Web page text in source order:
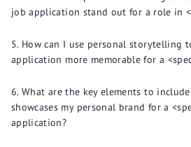
job application stand out for a role in
How can I use personal storytelling
application more memorable for a
What are the key elements to
showcases my personal brand for a
application?